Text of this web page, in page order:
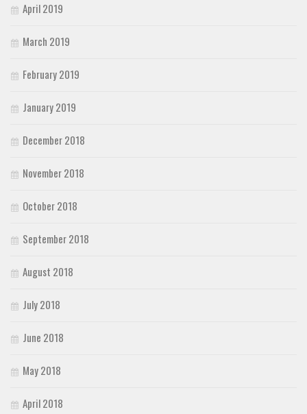
April 2019
March 2019
February 2019
January 2019
December 2018
November 2018
October 2018
September 2018
August 2018
July 2018
June 2018
May 2018
April 2018